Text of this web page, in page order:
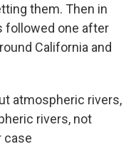
them. Then in
followed one after
California and
atmospheric rivers,
rivers, not
case